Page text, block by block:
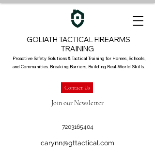
GOLIATH TACTICAL FIREARMS
TRAINING
Proactive Safety Solutions & Tactical Training for Homes, Schools,
and Communities. Breaking Barriers, Building Real-World Skills.
Contact Us
carynn@gttactical.com
Join our Newsletter
7203165404